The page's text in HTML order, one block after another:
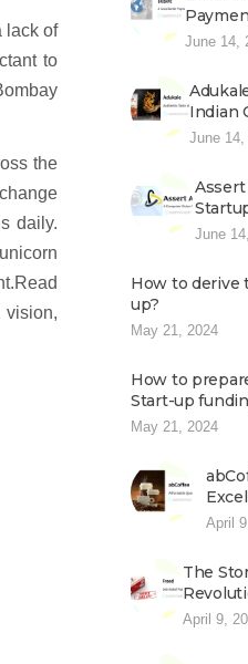
lack of
to
the
daily.
vision,
June 14,
Indian
June 14,
Assert
June
How to derive
up?
May 21, 2024
How to
Start-up
May 21, 2024
April
The
April 9,